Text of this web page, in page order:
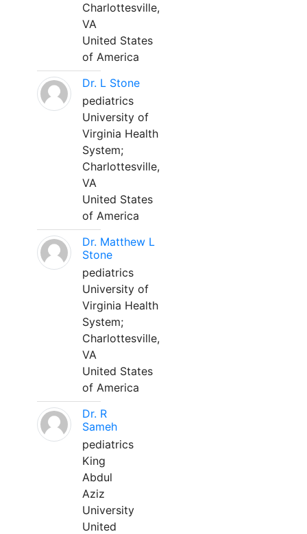
Charlottesville,
VA
United States
of America
Dr. L Stone
pediatrics
University of
Virginia Health
System;
Charlottesville,
VA
United States
of America
Dr. Matthew L
Stone
pediatrics
University of
Virginia Health
System;
Charlottesville,
VA
United States
of America
Dr. R
Sameh
pediatrics
King
Abdul
Aziz
University
United